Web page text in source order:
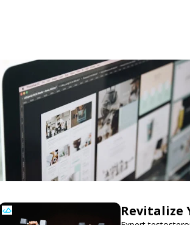
Revitalize